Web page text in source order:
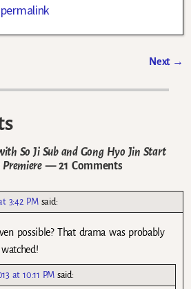
permalink
Next →
So Ji Sub and Gong Hyo Jin Start
— 21 Comments
3:42 PM said:
possible? That drama was probably
at 10:11 PM said: